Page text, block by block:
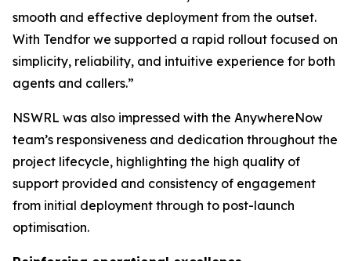
smooth and effective deployment from the outset.
With Tendfor we supported a rapid rollout focused on
simplicity, reliability, and intuitive experience for both
agents and callers.”
NSWRL was also impressed with the AnywhereNow
team’s responsiveness and dedication throughout the
project lifecycle, highlighting the high quality of
support provided and consistency of engagement
from initial deployment through to post-launch
optimisation.